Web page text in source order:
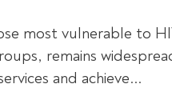
most vulnerable to
remains
and achieve...